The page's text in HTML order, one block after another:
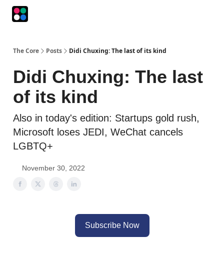
The Core Posts Didi Chuxing: The last of its kind
Didi Chuxing: The last
of its kind
Also in today's edition: Startups gold rush,
Microsoft loses JEDI, WeChat cancels
LGBTQ+
November 30, 2022
Subscribe Now